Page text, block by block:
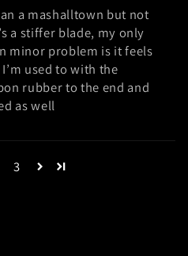
a mashalltown but not
a stiffer blade, my only
minor problem is it feels
used to with the
rubber to the end and
as well
3